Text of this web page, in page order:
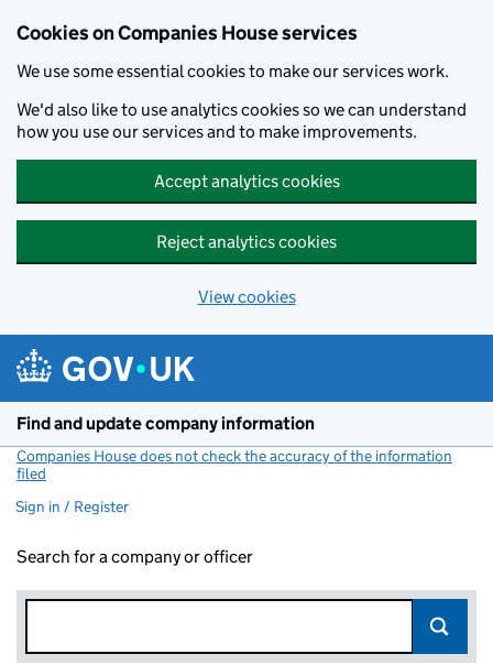
Cookies on Companies House services
We use some essential cookies to make our services work.
We'd also like to use analytics cookies so we can understand
how you use our services and to make improvements.
Accept analytics cookies
Reject analytics cookies
View cookies
Find and update company information
Companies House does not check the accuracy of the information
filed
Sign in / Register
Search for a company or officer